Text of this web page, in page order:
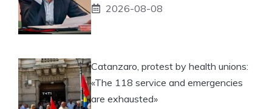
2026-08-08
Catanzaro, protest by health unions:
«The 118 service and emergencies
are exhausted»